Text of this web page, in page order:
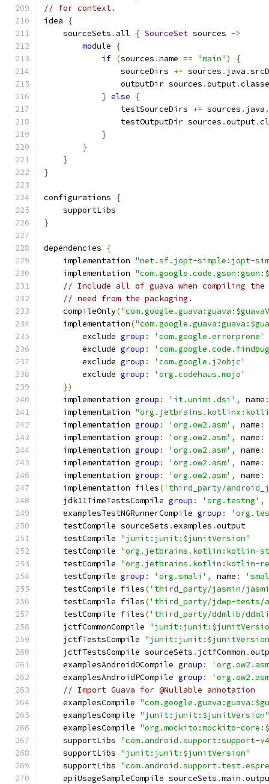
// for context.
idea
{
    sourceSets
. all { SourceSet sources ->
module
{
if (sources .name == "main")
{
                sourceDirs
+= sources . java .
                outputDir sources
.output.
} else
{
                testSourceDirs
+= sources . java .
                testOutputDir sources
.output.
}
}
}
}
configurations
{
    supportLibs
}
dependencies
{
    implementation
"net.sf.jopt-simple:jopt-
    implementation
// Include all of guava when compiling
// need from the packaging.
    compileOnly
(
    implementation
(
        exclude
group :
'com.google.errorprone'
        exclude
group :
        exclude
group :
'com.google.j2objc'
        exclude
group :
'org.codehaus.mojo'
})
    implementation
group : 'it.unimi.dsi' , name :
    implementation
    implementation
group : 'org.ow2.asm' , name :
    implementation
group : 'org.ow2.asm' , name :
    implementation
group : 'org.ow2.asm' , name :
    implementation
group : 'org.ow2.asm' , name :
    implementation
group : 'org.ow2.asm' , name :
    implementation files
('third_party/
    jdk11TimeTestsCompile
group : 'org.testng' ,
    examplesTestNGRunnerCompile
group :
    testCompile sourceSets
.examples .output
    testCompile
"junit:junit:$junitVersion"
    testCompile
"org.jetbrains.kotlin:kotlin-
    testCompile
"org.jetbrains.kotlin:kotlin-
    testCompile
group : 'org.smali' , name :
    testCompile files
('third_party/jasmin/
    testCompile files
('third_party/jdwp-tests/
    testCompile files
('third_party/ddmlib/
    jctfCommonCompile
    jctfTestsCompile
    jctfTestsCompile sourceSets
. jctfCommon .
    examplesAndroidOCompile
group :
    examplesAndroidPCompile
group :
// Import Guava for @Nullable annotation
    examplesCompile
    examplesCompile
"junit:junit:$junitVersion"
    examplesCompile
"org.mockito:mockito-
    supportLibs
"com.android.support:support-
    supportLibs
"junit:junit:$junitVersion"
    supportLibs
    apiUsageSampleCompile sourceSets
.main .